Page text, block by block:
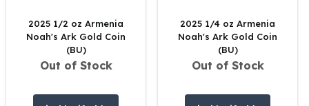
Silver Rounds - Lot, Tubes
Impaired Silver
1 oz Silver Bars
2025 1/2 oz Armenia
Noah's Ark Gold Coin
(BU)
Out of Stock
2025 1/4 oz Armenia
Noah's Ark Gold Coin
(BU)
Out of Stock